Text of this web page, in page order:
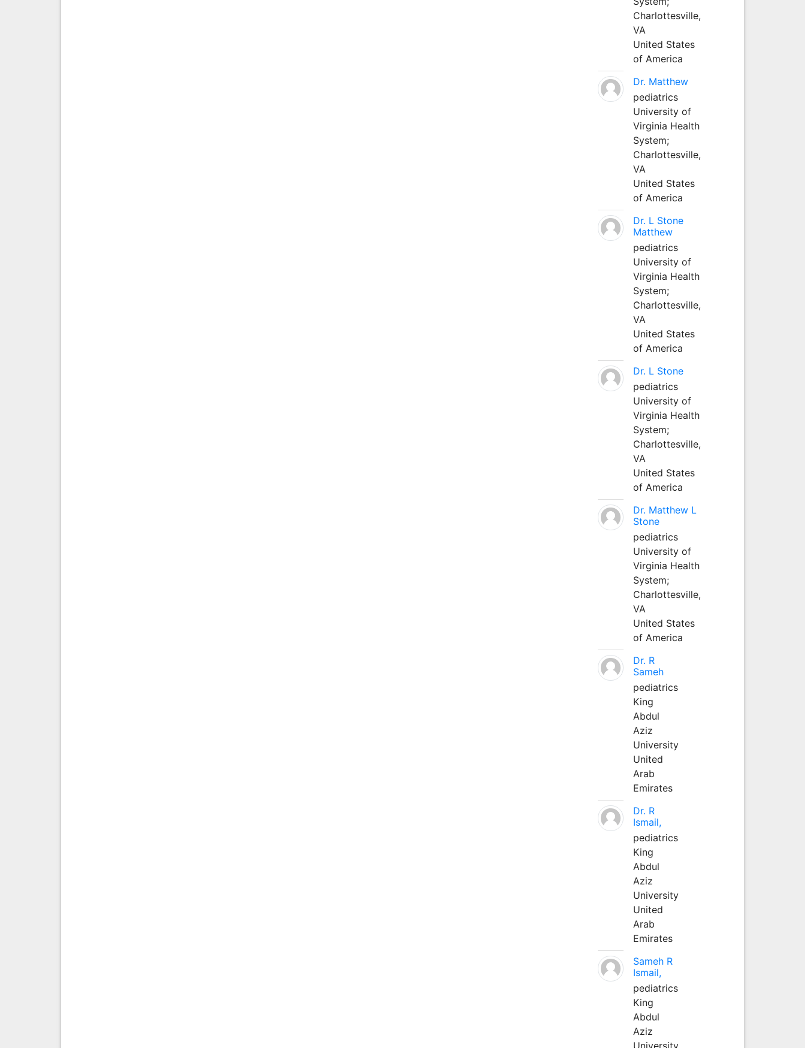
Charlottesville,
VA
United States
of America
Dr. Matthew
pediatrics
University of
Virginia Health
System;
Charlottesville,
VA
United States
of America
Dr. L Stone
Matthew
pediatrics
University of
Virginia Health
System;
Charlottesville,
VA
United States
of America
Dr. L Stone
pediatrics
University of
Virginia Health
System;
Charlottesville,
VA
United States
of America
Dr. Matthew L
Stone
pediatrics
University of
Virginia Health
System;
Charlottesville,
VA
United States
of America
Dr. R
Sameh
pediatrics
King
Abdul
Aziz
University
United
Arab
Emirates
Dr. R
Ismail,
pediatrics
King
Abdul
Aziz
University
United
Arab
Emirates
Sameh R
Ismail,
pediatrics
King
Abdul
Aziz
University